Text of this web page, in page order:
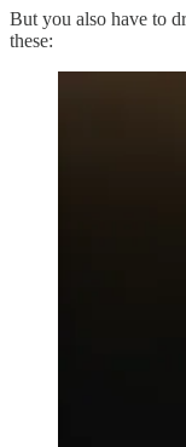
But you also have to
these: